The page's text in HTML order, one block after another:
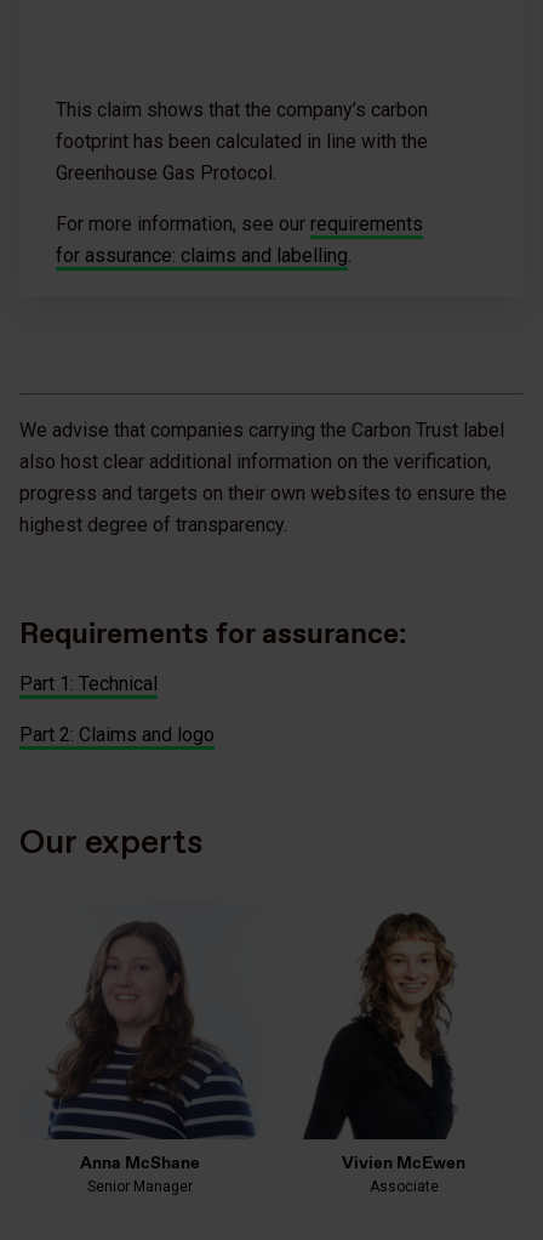
This claim shows that the company’s carbon
footprint has been calculated in line with the
Greenhouse Gas Protocol.
For more information, see our requirements
for assurance: claims and labelling.
We advise that companies carrying the Carbon Trust label
also host clear additional information on the verification,
progress and targets on their own websites to ensure the
highest degree of transparency.
Requirements for assurance:
Part 1: Technical
Part 2: Claims and logo
Our experts
Anna McShane
Senior Manager
Vivien McEwen
Associate